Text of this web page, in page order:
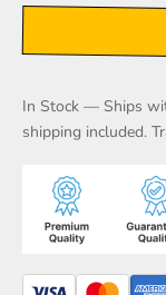
In Stock — Ships
shipping included.